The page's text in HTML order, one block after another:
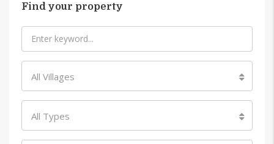
Find your property
All Villages
All Types